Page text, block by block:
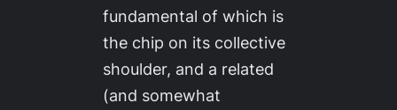
fundamental of which is
the chip on its collective
shoulder, and a related
(and somewhat